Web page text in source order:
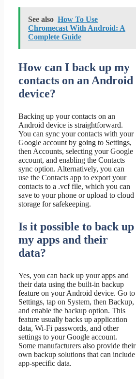
See also How To Use
Chromecast With Android: A
Complete Guide
How can I back up my
contacts on an Android
device?
Backing up your contacts on an
Android device is straightforward.
You can sync your contacts with your
Google account by going to Settings,
then Accounts, selecting your Google
account, and enabling the Contacts
sync option. Alternatively, you can
use the Contacts app to export your
contacts to a .vcf file, which you can
save to your phone or upload to cloud
storage for safekeeping.
Is it possible to back up
my apps and their
data?
Yes, you can back up your apps and
their data using the built-in backup
feature on your Android device. Go to
Settings, tap on System, then Backup,
and enable the backup option. This
feature usually backs up application
data, Wi-Fi passwords, and other
settings to your Google account.
Some manufacturers also provide their
own backup solutions that can include
app-specific data.